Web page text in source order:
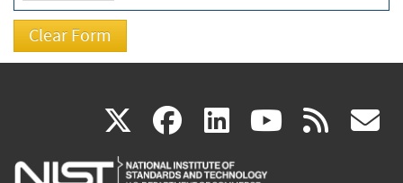
X(link
is
facebook
(link
is
linkedin
(link
is
(link rss